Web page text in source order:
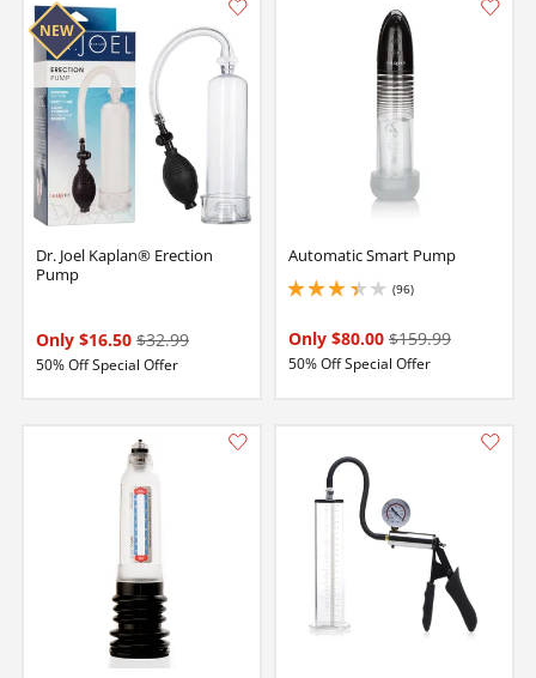
Dr. Joel Kaplan® Erection
Pump
Only $16.50 $32.99
50% Off Special Offer
Automatic Smart Pump
(96)
3.25 stars out of 5
Only $80.00 $159.99
50% Off Special Offer